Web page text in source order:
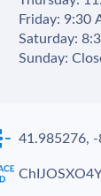
Friday: 9:30
Saturday:
Sunday:
41.985276,